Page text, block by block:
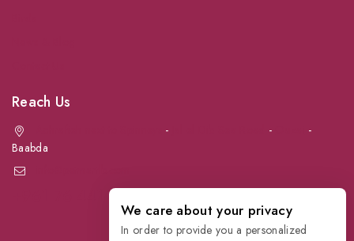
Reach Us
- -
-
Baabda
+961 76 441 144
We care about your privacy
In order to provide you a personalized